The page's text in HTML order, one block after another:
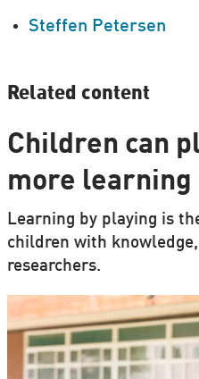
Steffen Petersen
Related content
Children can
more learning
Learning by playing is
children with
researchers.